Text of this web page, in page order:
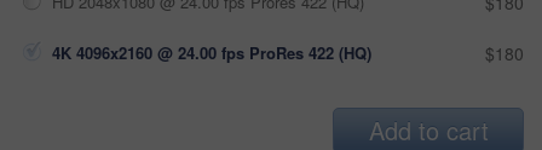
4K 4096x2160 @ 24.00 fps ProRes 422 (HQ) $180
Add to cart